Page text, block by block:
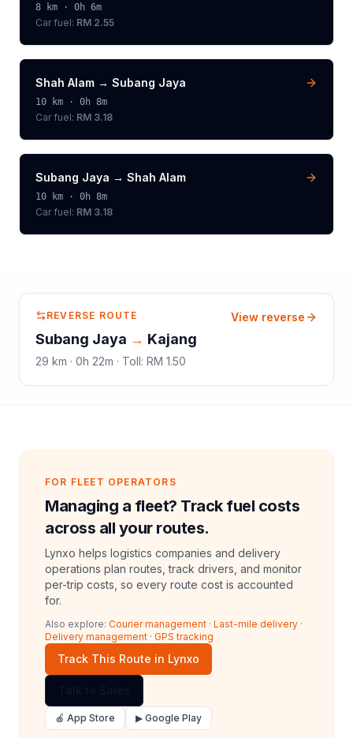
8 km · 0h 6m
Car fuel: RM 2.55
Shah Alam → Subang Jaya
10 km · 0h 8m
Car fuel: RM 3.18
Subang Jaya → Shah Alam
10 km · 0h 8m
Car fuel: RM 3.18
REVERSE ROUTE
Subang Jaya → Kajang
29 km · 0h 22m · Toll: RM 1.50
View reverse
FOR FLEET OPERATORS
Managing a fleet? Track fuel costs
across all your routes.
Lynxo helps logistics companies and delivery
operations plan routes, track drivers, and monitor
per-trip costs, so every route cost is accounted
for.
Also explore: Courier management · Last-mile delivery ·
Delivery management · GPS tracking
Track This Route in Lynxo
🍎 App Store ▶ Google Play